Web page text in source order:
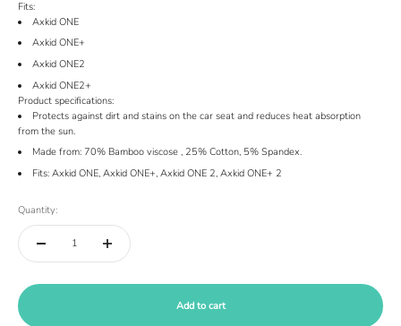
Fits:
Axkid ONE
Axkid ONE+
Axkid ONE2
Axkid ONE2+
Product specifications:
Protects against dirt and stains on the car seat and reduces heat absorption
from the sun.
Made from: 70% Bamboo viscose , 25% Cotton, 5% Spandex.
Fits: Axkid ONE, Axkid ONE+, Axkid ONE 2, Axkid ONE+ 2
Quantity:
Add to cart